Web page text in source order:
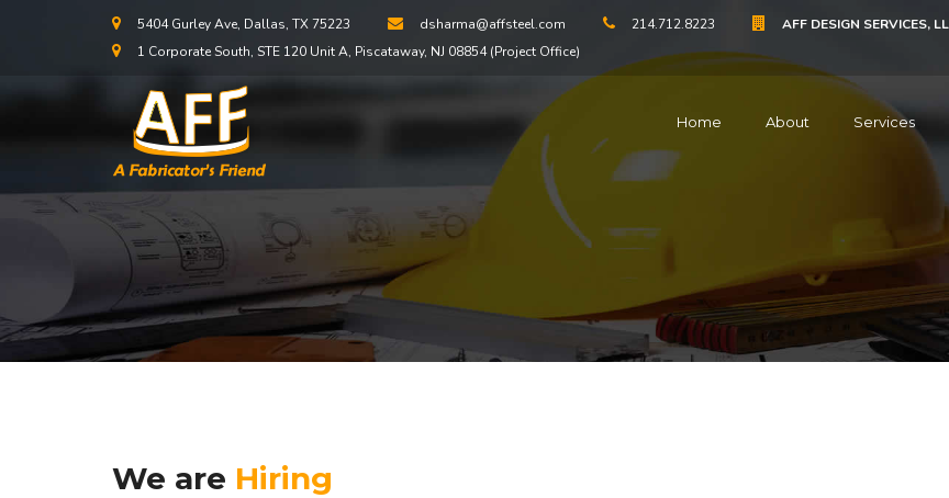
5404 Gurley Ave, Dallas, TX 75223 dsharma@affsteel.com 214.712.8223
AFF DESIGN SERVICES,
1 Corporate South, STE 120 Unit A, Piscataway, NJ 08854 (Project Office)
Home About Services
We are Hiring